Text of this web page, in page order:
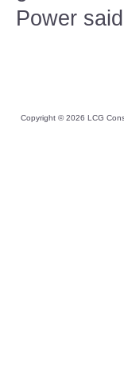
Power
Copyright ©2026 LCG